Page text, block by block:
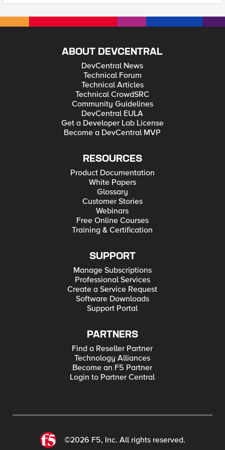
ABOUT DEVCENTRAL
DevCentral News
Technical Forum
Technical Articles
Technical CrowdSRC
Community Guidelines
DevCentral EULA
Get a Developer Lab License
Become a DevCentral MVP
RESOURCES
Product Documentation
White Papers
Glossary
Customer Stories
Webinars
Free Online Courses
Training & Certification
SUPPORT
Manage Subscriptions
Professional Services
Create a Service Request
Software Downloads
Support Portal
PARTNERS
Find a Reseller Partner
Technology Alliances
Become an F5 Partner
Login to Partner Central
©2026 F5, Inc. All rights reserved.